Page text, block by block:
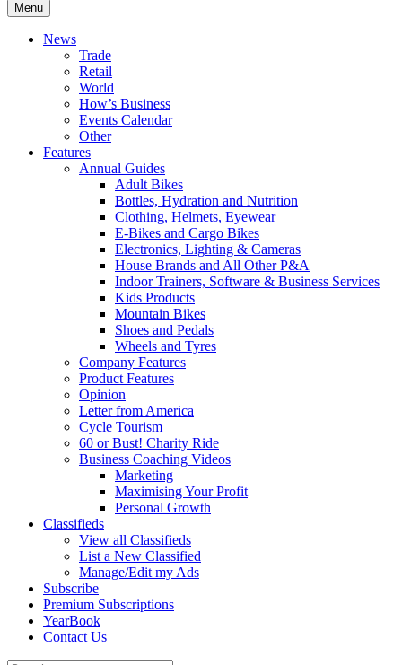
Menu
News
Trade
Retail
World
How’s Business
Events Calendar
Other
Features
Annual Guides
Adult Bikes
Bottles, Hydration and Nutrition
Clothing, Helmets, Eyewear
E-Bikes and Cargo Bikes
Electronics, Lighting & Cameras
House Brands and All Other P&A
Indoor Trainers, Software & Business Services
Kids Products
Mountain Bikes
Shoes and Pedals
Wheels and Tyres
Company Features
Product Features
Opinion
Letter from America
Cycle Tourism
60 or Bust! Charity Ride
Business Coaching Videos
Marketing
Maximising Your Profit
Personal Growth
Classifieds
View all Classifieds
List a New Classified
Manage/Edit my Ads
Subscribe
Premium Subscriptions
YearBook
Contact Us